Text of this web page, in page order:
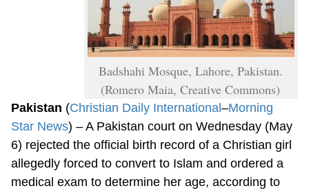
Badshahi Mosque, Lahore, Pakistan.
(Romero Maia, Creative Commons)
Pakistan (Christian Daily International–Morning
Star News) – A Pakistan court on Wednesday (May
6) rejected the official birth record of a Christian girl
allegedly forced to convert to Islam and ordered a
medical exam to determine her age, according to